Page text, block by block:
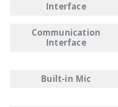
Interface
Communication
Interface
Built-in Mic